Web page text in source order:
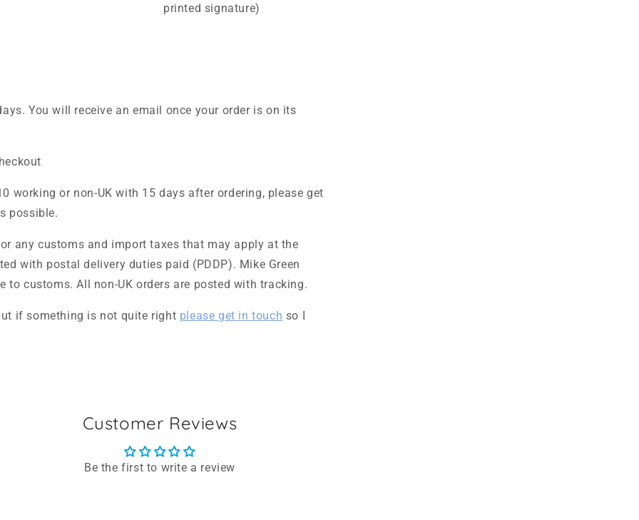
printed signature)
You will receive an email once your order is on its
working or non-UK with 15 days after ordering, please get
possible.
any customs and import taxes that may apply at the
with postal delivery duties paid (PDDP). Mike Green
customs. All non-UK orders are posted with tracking.
if something is not quite right please get in touch so I
Customer Reviews
Be the first to write a review